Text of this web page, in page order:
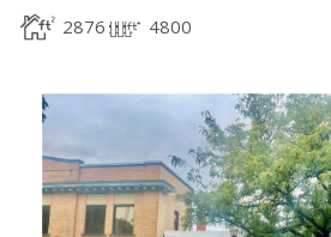
2876 4800